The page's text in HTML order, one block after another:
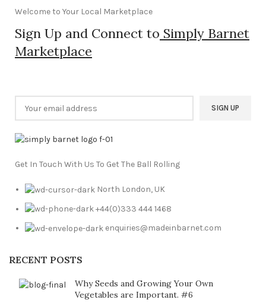
Welcome to Your Local Marketplace
Sign Up and Connect to Simply Barnet
Marketplace
Get In Touch With Us To Get The Ball Rolling
North London, UK
+44(0)333 444 1468
enquiries@madeinbarnet.com
RECENT POSTS
Why Seeds and Growing Your Own
Vegetables are Important. #6